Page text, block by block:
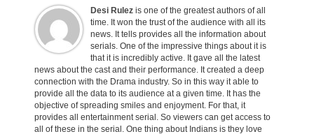
Desi Rulez is one of the greatest authors of all
time. It won the trust of the audience with all its
news. It tells provides all the information about
serials. One of the impressive things about it is
that it is incredibly active. It gave all the latest
news about the cast and their performance. It created a deep
connection with the Drama industry. So in this way it able to
provide all the data to its audience at a given time. It has the
objective of spreading smiles and enjoyment. For that, it
provides all entertainment serial. So viewers can get access to
all of these in the serial. One thing about Indians is they love